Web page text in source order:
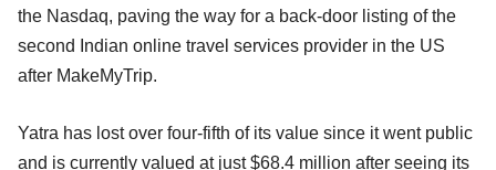
the Nasdaq, paving the way for a back-door listing of the
second Indian online travel services provider in the US
after MakeMyTrip.
Yatra has lost over four-fifth of its value since it went public
and is currently valued at just $68.4 million after seeing its